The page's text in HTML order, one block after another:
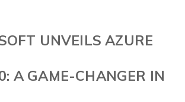
UNVEILS AZURE
A GAME-CHANGER IN